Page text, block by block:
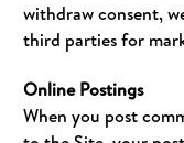
withdraw consent,
third parties for
Online Postings
When you post